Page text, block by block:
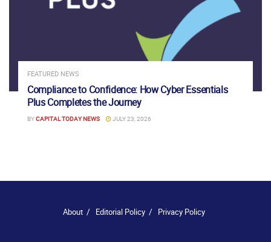
FEATURED NEWS
Compliance to Confidence: How Cyber Essentials
Plus Completes the Journey
BYCAPITAL TODAY NEWS JULY 23, 2026
About Editorial Policy Privacy Policy